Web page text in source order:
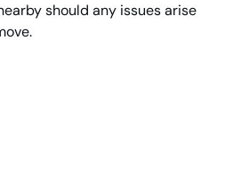
should any issues arise